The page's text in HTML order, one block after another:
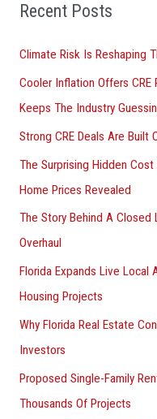
o
:
Recent Posts
Climate Risk Is Reshaping
Cooler Inflation Offers
Keeps The Industry
Strong CRE Deals Are Built
The Surprising Hidden
Home Prices Revealed
The Story Behind A Closed
Overhaul
Florida Expands Live Local
Housing Projects
Why Florida Real Estate
Investors
Proposed Single-Family
Thousands Of Projects